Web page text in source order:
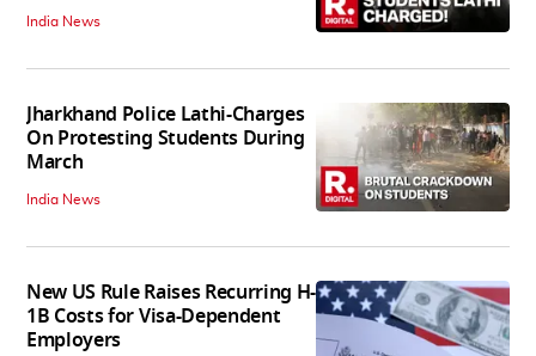
India News
Jharkhand Police Lathi-Charges
On Protesting Students During
March
India News
New US Rule Raises Recurring H-
1B Costs for Visa-Dependent
Employers